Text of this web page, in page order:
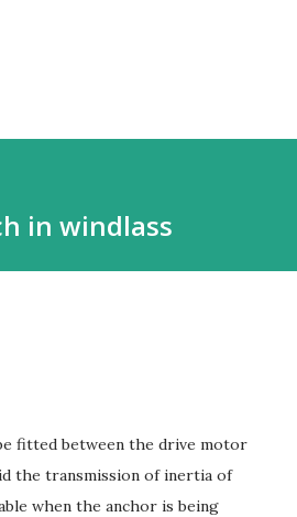
in windlass
fitted between the drive motor
the transmission of inertia of
when the anchor is being